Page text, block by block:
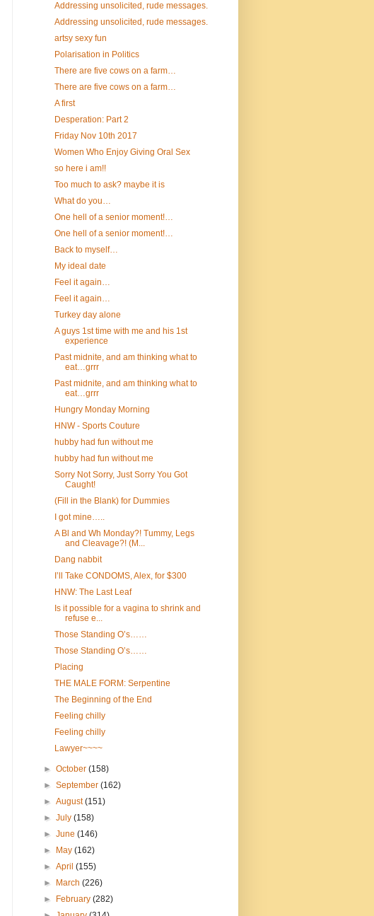
Addressing unsolicited, rude messages.
Addressing unsolicited, rude messages.
artsy sexy fun
Polarisation in Politics
There are five cows on a farm…
There are five cows on a farm…
A first
Desperation: Part 2
Friday Nov 10th 2017
Women Who Enjoy Giving Oral Sex
so here i am!!
Too much to ask? maybe it is
What do you…
One hell of a senior moment!…
One hell of a senior moment!…
Back to myself…
My ideal date
Feel it again…
Feel it again…
Turkey day alone
A guys 1st time with me and his 1st
experience
Past midnite, and am thinking what to
eat…grrr
Past midnite, and am thinking what to
eat…grrr
Hungry Monday Morning
HNW - Sports Couture
hubby had fun without me
hubby had fun without me
Sorry Not Sorry, Just Sorry You Got
Caught!
(Fill in the Blank) for Dummies
I got mine…..
A Bl and Wh Monday?! Tummy, Legs
and Cleavage?! (M...
Dang nabbit
I’ll Take CONDOMS, Alex, for $300
HNW: The Last Leaf
Is it possible for a vagina to shrink and
refuse e...
Those Standing O’s……
Those Standing O’s……
Placing
THE MALE FORM: Serpentine
The Beginning of the End
Feeling chilly
Feeling chilly
Lawyer~~~~
►October(158)
►September(162)
►August(151)
►July(158)
►June(146)
►
May(162)
►April(155)
►
March(226)
►
February(282)